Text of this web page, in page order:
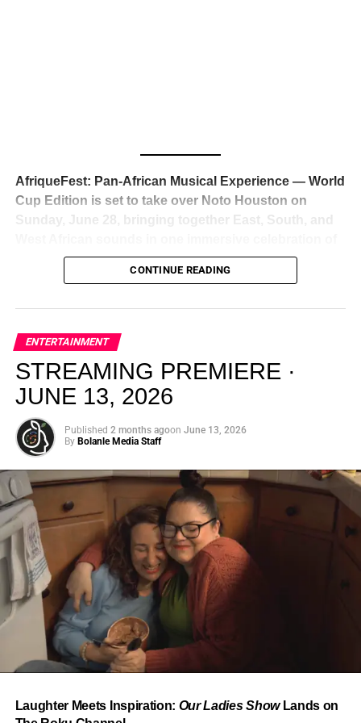
reaction from industry insiders was immediate — shock,
admiration, and the quiet acknowledgment that someone
just changed the trajectory of African music forever.
From “Water” to a Global
Phenomenon
Let’s not forget where this all started. In 2023, a 21-year-
old from Johannesburg released a song
called “Water”that nobody could quite categorize and
everybody needed to hear. Within weeks, it had sparked
one of the most viral TikTok dance challenges of the
the United Kingdom, and Africa, and earned Tyla a
AfriqueFest: Pan-African Musical Experience — World
Cup Edition is set to take over Noto Houston on
Sunday, June 28, bringing together East, South, and
music, culture, and connection. Presented by
Experience Noir and Bolanle Media, the event is
elevated, intentional, and deeply rooted in African
creativity.
CONTINUE READING
ENTERTAINMENT
STREAMING PREMIERE ·
JUNE 13, 2026
Published 2 months agoon June 13, 2026
By Bolanle Media Staff
Laughter Meets Inspiration: Our Ladies ShowLands on